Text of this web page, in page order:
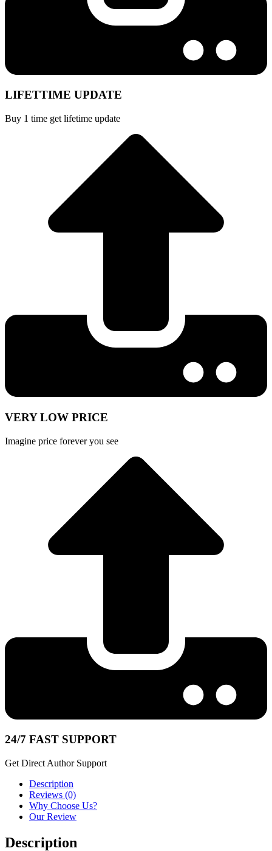
LIFETTIME UPDATE
Buy 1 time get lifetime update
VERY LOW PRICE
Imagine price forever you see
24/7 FAST SUPPORT
Get Direct Author Support
Description
Reviews (0)
Why Choose Us?
Our Review
Description